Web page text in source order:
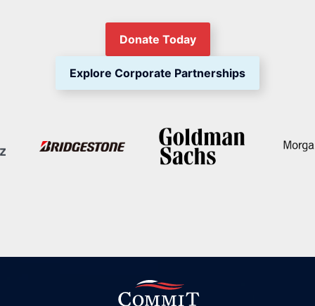
Donate Today
Explore Corporate Partnerships